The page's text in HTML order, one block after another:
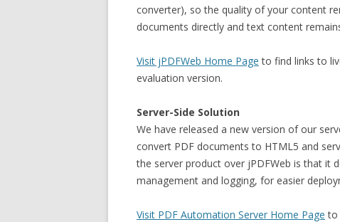
converter), so the quality of your content
documents directly and text content
Visit jPDFWeb Home Page to find links to
evaluation version.
Server-Side Solution
We have released a new version of our
convert PDF documents to HTML5 and
the server product over jPDFWeb is that it
management and logging, for easier
Visit PDF Automation Server Home Page to